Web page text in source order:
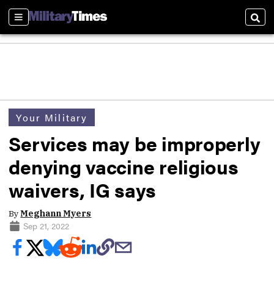
Sections
Your Military
Services may be improperly
denying vaccine religious
waivers, IG says
ByMeghann Myers
Sep 21, 2022